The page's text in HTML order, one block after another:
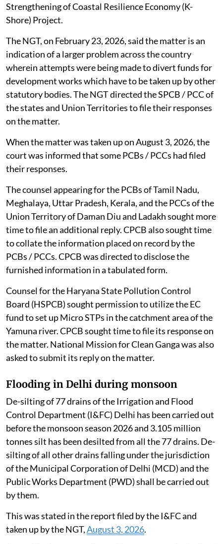
Strengthening of Coastal Resilience Economy (K-
Shore) Project.
The NGT, on February 23, 2026, said the matter is an
indication of a larger problem across the country
wherein attempts were being made to divert funds for
development works which have to be taken up by other
statutory bodies. The NGT directed the SPCB / PCC of
the states and Union Territories to file their responses
on the matter.
When the matter was taken up on August 3, 2026, the
court was informed that some PCBs / PCCs had filed
their responses.
The counsel appearing for the PCBs of Tamil Nadu,
Meghalaya, Uttar Pradesh, Kerala, and the PCCs of the
Union Territory of Daman Diu and Ladakh sought more
time to file an additional reply. CPCB also sought time
to collate the information placed on record by the
PCBs / PCCs. CPCB was directed to disclose the
furnished information in a tabulated form.
Counsel for the Haryana State Pollution Control
Board (HSPCB) sought permission to utilize the EC
fund to set up Micro STPs in the catchment area of the
Yamuna river. CPCB sought time to file its response on
the matter. National Mission for Clean Ganga was also
asked to submit its reply on the matter.
Flooding in Delhi during monsoon
De-silting of 77 drains of the Irrigation and Flood
Control Department (I&FC) Delhi has been carried out
before the monsoon season 2026 and 3.105 million
tonnes silt has been desilted from all the 77 drains. De-
silting of all other drains falling under the jurisdiction
of the Municipal Corporation of Delhi (MCD) and the
Public Works Department (PWD) shall be carried out
by them.
This was stated in the report filed by the I&FC and
taken up by the NGT,August 3, 2026.